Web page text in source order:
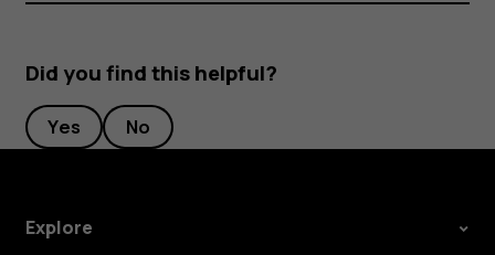
Did you find this helpful?
Yes No
Explore